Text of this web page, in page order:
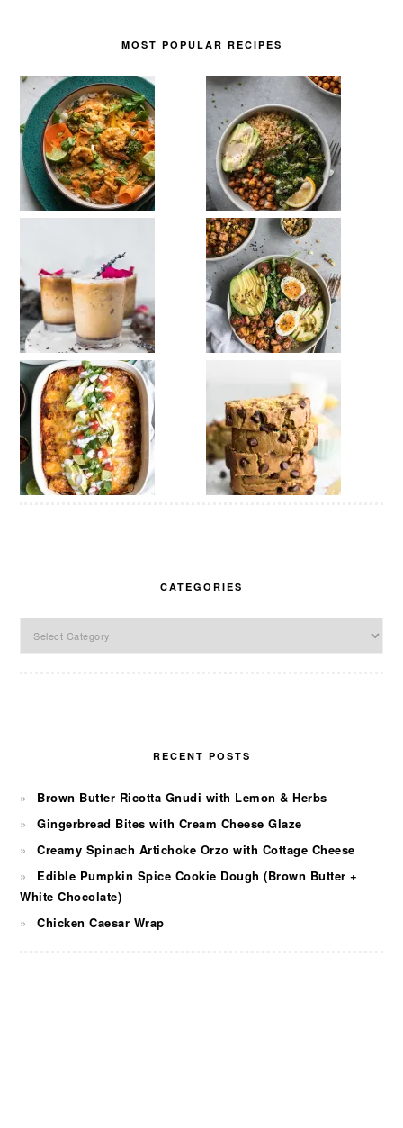
MOST POPULAR RECIPES
CATEGORIES
RECENT POSTS
Brown Butter Ricotta Gnudi with Lemon & Herbs
Gingerbread Bites with Cream Cheese Glaze
Creamy Spinach Artichoke Orzo with Cottage Cheese
Edible Pumpkin Spice Cookie Dough (Brown Butter +
White Chocolate)
Chicken Caesar Wrap